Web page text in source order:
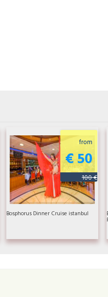
from
€ 50
100 €
Bosphorus Dinner Cruise istanbul